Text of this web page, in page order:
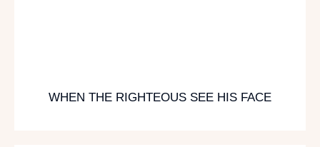
WHEN THE RIGHTEOUS SEE HIS FACE